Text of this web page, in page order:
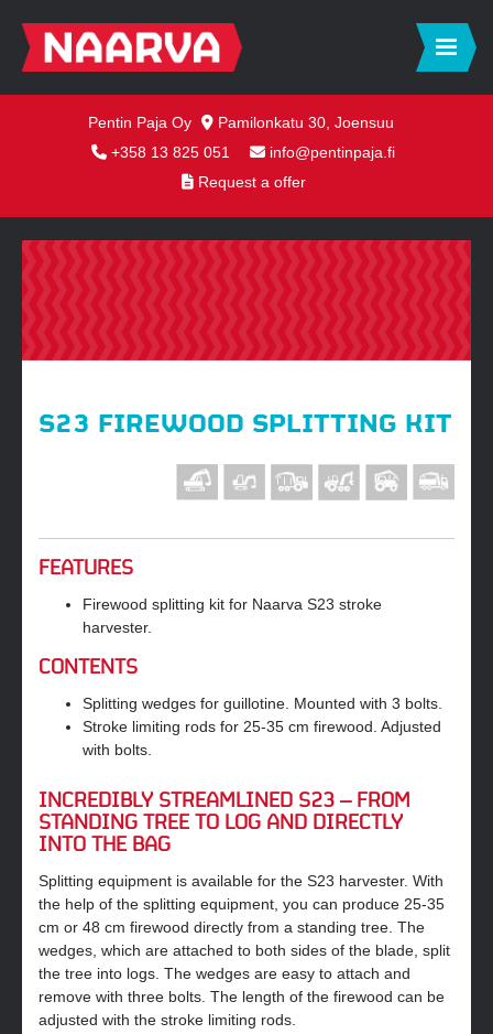
Pentin Paja Oy
Pamilonkatu 30, Joensuu
+358 13 825 051
info@pentinpaja.fi
Request a offer
S23 FIREWOOD SPLITTING KIT
FEATURES
Firewood splitting kit for Naarva S23 stroke
harvester.
CONTENTS
Splitting wedges for guillotine. Mounted with 3 bolts.
Stroke limiting rods for 25-35 cm firewood. Adjusted
with bolts.
INCREDIBLY STREAMLINED S23 – FROM
STANDING TREE TO LOG AND DIRECTLY
INTO THE BAG
Splitting equipment is available for the S23 harvester. With
the help of the splitting equipment, you can produce 25‐35
cm or 48 cm firewood directly from a standing tree. The
wedges, which are attached to both sides of the blade, split
the tree into logs. The wedges are easy to attach and
remove with three bolts. The length of the firewood can be
adjusted with the stroke limiting rods.